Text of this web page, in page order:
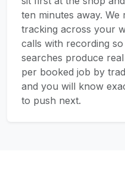
ten minutes away.
tracking across your
calls with recording
searches produce
per booked job by
and you will know
to push next.